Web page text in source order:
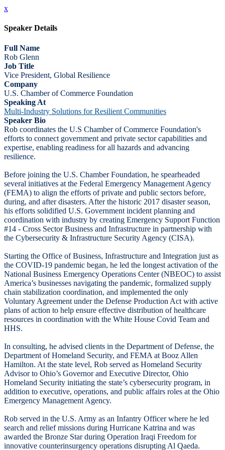
x
Speaker Details
Full Name
Rob Glenn
Job Title
Vice President, Global Resilience
Company
U.S. Chamber of Commerce Foundation
Speaking At
Multi-Industry Solutions for Resilient Communities
Speaker Bio
Rob coordinates the U.S Chamber of Commerce Foundation's
efforts to connect government and private sector capabilities and
expertise, enabling readiness for all hazards and advancing
resilience.
Before joining the U.S. Chamber Foundation, he spearheaded
several initiatives at the Federal Emergency Management Agency
(FEMA) to align the efforts of private and public sectors before,
during, and after disasters. After the historic 2017 disaster season,
his efforts solidified U.S. Government incident planning and
coordination with industry by creating Emergency Support Function
#14 - Cross Sector Business and Infrastructure in partnership with
the Cybersecurity & Infrastructure Security Agency (CISA).
Starting the Office of Business, Infrastructure and Integration just as
the COVID-19 pandemic began, he led the longest activation of the
National Business Emergency Operations Center (NBEOC) to assist
America’s businesses navigating the pandemic, formalized supply
chain stabilization coordination, and implemented the only
Voluntary Agreement under the Defense Production Act with active
plans of action to help ensure effective distribution of healthcare
resources in coordination with the White House Covid Team and
HHS.
In consulting, he advised clients in the Department of Defense, the
Department of Homeland Security, and FEMA at Booz Allen
Hamilton. At the state level, Rob served as Homeland Security
Advisor to Ohio’s Governor and Executive Director, Ohio
Homeland Security initiating the state’s cybersecurity program, in
addition to executive, operations, and public affairs roles at the Ohio
Emergency Management Agency.
Rob served in the U.S. Army as an Infantry Officer where he led
search and relief missions during Hurricane Katrina and was
awarded the Bronze Star during Operation Iraqi Freedom for
innovative counterinsurgency operations disrupting Al Qaeda.